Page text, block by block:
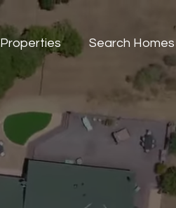
Properties Search Homes